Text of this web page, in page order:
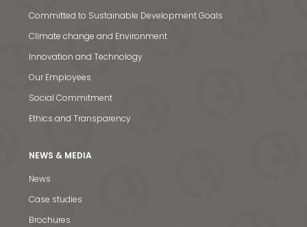
News & Media
Committed to Sustainable Development Goals
Climate change and Environment
Innovation and Technology
Our Employees
Social Commitment
Ethics and Transparency
NEWS & MEDIA
News
Case studies
Brochures